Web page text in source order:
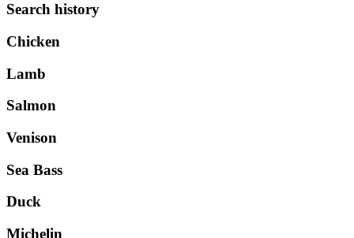
Search history
Chicken
Lamb
Salmon
Venison
Sea Bass
Duck
Michelin